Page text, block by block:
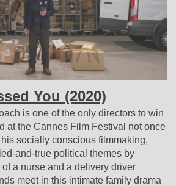
You (2020)
is one of the only directors to win
at the Cannes Film Festival not once
socially conscious filmmaking,
and-true political themes by
a nurse and a delivery driver
meet in this intimate family drama